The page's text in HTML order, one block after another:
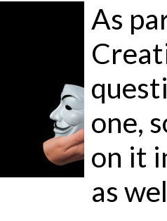
As
one,
on it
as